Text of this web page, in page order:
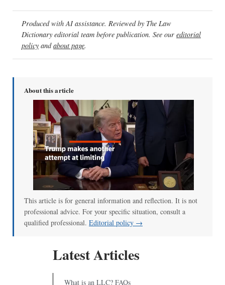
Produced with AI assistance. Reviewed by The Law
Dictionary editorial team before publication. See our editorial
policy andabout page.
About this article
This article is for general information and reflection. It is not
professional advice. For your specific situation, consult a
qualified professional. Editorial policy →
Latest Articles
What is an LLC? FAQs